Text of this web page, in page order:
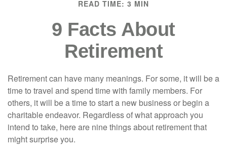
READ TIME: 3 MIN
9 Facts About
Retirement
Retirement can have many meanings. For some, it will be a
time to travel and spend time with family members. For
others, it will be a time to start a new business or begin a
charitable endeavor. Regardless of what approach you
intend to take, here are nine things about retirement that
might surprise you.